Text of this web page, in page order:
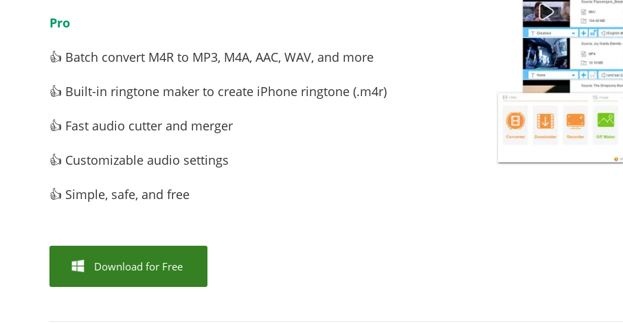
Pro
👍 Batch convert M4R to MP3, M4A, AAC, WAV, and more
👍 Built-in ringtone maker to create iPhone ringtone (.m4r)
👍 Fast audio cutter and merger
👍 Customizable audio settings
👍 Simple, safe, and free
Download for Free